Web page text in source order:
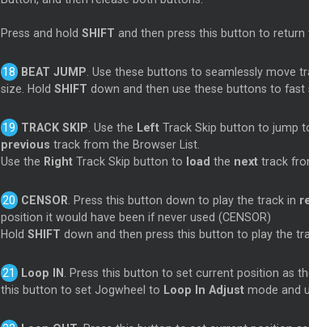
Press and hold SHIFT and then press this button to return
BEAT JUMP . Use these buttons to seamlessly move
size. Hold SHIFT down and then use these buttons to
TRACK SKIP . Use the Left Track Skip button to jump
previous track from the Browser List.
Use the Right Track Skip button to load the next track
CENSOR . Press this button down to play the track in
position it would have been if never used (CENSOR)
Hold SHIFT down and then press this button to play the
Loop IN . Press this button to set current position as
this button to set Jogwheel to Loop In Adjust mode and